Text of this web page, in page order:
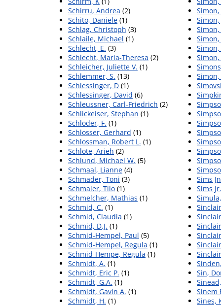
Schirru, Andrea (2)
Schito, Daniele (1)
Schlag, Christoph (3)
Schlaile, Michael (1)
Schlecht, E. (3)
Schlecht, Maria-Theresa (2)
Schleicher, Juliette V. (1)
Schlemmer, S. (13)
Schlessinger, D (1)
Schlessinger, David (6)
Schleussner, Carl-Friedrich (2)
Schlickeiser, Stephan (1)
Schloder, F. (1)
Schlosser, Gerhard (1)
Schlossman, Robert L. (1)
Schlote, Arieh (2)
Schlund, Michael W. (5)
Schmaal, Lianne (4)
Schmader, Toni (3)
Schmaler, Tilo (1)
Schmelcher, Mathias (1)
Schmid, C. (1)
Schmid, Claudia (1)
Schmid, D.J. (1)
Schmid-Hempel, Paul (5)
Schmid-Hempel, Regula (1)
Schmid-Hempe, Regula (1)
Schmidt, A. (1)
Schmidt, Eric P. (1)
Schmidt, G.A. (1)
Schmidt, Gavin A. (1)
Schmidt, H. (1)
Simon,
Simon,
Simon,
Sims
Sims
Sin,
Sinem
Sines,